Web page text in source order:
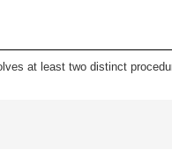
at least two distinct